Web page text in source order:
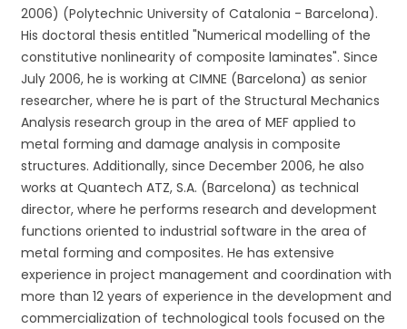
2006) (Polytechnic University of Catalonia - Barcelona).
His doctoral thesis entitled "Numerical modelling of the
constitutive nonlinearity of composite laminates". Since
July 2006, he is working at CIMNE (Barcelona) as senior
researcher, where he is part of the Structural Mechanics
Analysis research group in the area of MEF applied to
metal forming and damage analysis in composite
structures. Additionally, since December 2006, he also
works at Quantech ATZ, S.A. (Barcelona) as technical
director, where he performs research and development
functions oriented to industrial software in the area of
metal forming and composites. He has extensive
experience in project management and coordination with
more than 12 years of experience in the development and
commercialization of technological tools focused on the